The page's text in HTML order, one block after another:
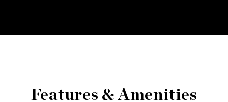
Features & Amenities